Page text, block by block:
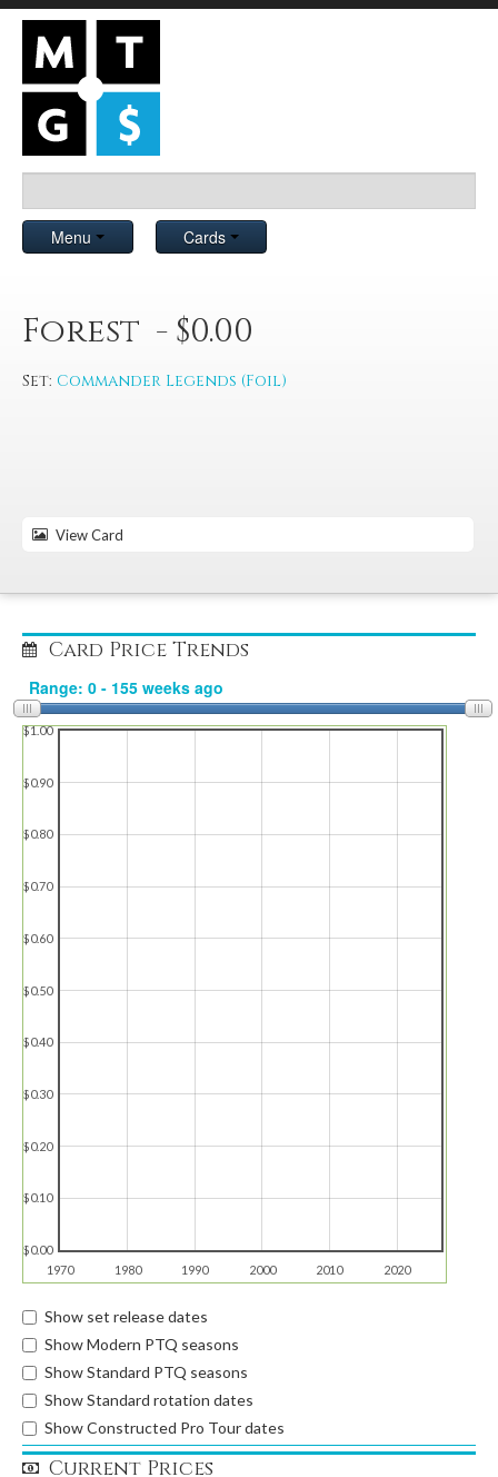
Menu Cards
Forest - $0.00
Set: Commander Legends (Foil)
View Card
Card Price Trends
1970 1980 1990 2000 2010 2020
$0.00
$0.10
$0.20
$0.30
$0.40
$0.50
$0.60
$0.70
$0.80
$0.90
$1.00
Show set release dates
Show Modern PTQ seasons
Show Standard PTQ seasons
Show Standard rotation dates
Show Constructed Pro Tour dates
Current Prices